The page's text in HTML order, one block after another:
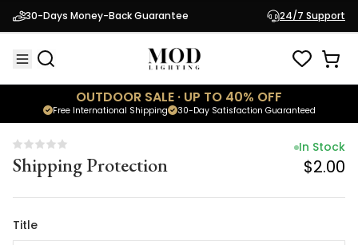
30-Days Money-Back Guarantee 24/7 Support
OUTDOOR SALE · UP TO 40% OFF
30-Day Satisfaction Guaranteed
Free International Shipping
Shipping Protection
In Stock
$2.00
Shipping Protection
In Stock
$2.00
Title